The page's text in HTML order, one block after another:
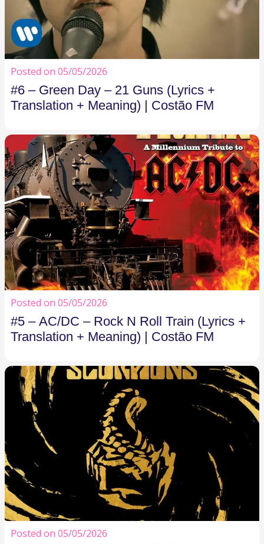
Posted on 05/05/2026
#6 – Green Day – 21 Guns (Lyrics +
Translation + Meaning) | Costão FM
Posted on 05/05/2026
#5 – AC/DC – Rock N Roll Train (Lyrics +
Translation + Meaning) | Costão FM
Posted on 05/05/2026